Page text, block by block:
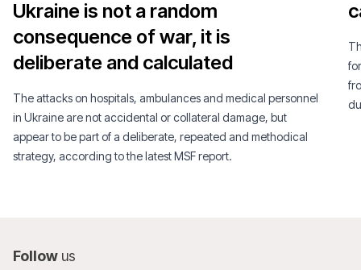
Ukraine is not a random
consequence of war, it is
deliberate and calculated
The attacks on hospitals, ambulances and medical personnel
in Ukraine are not accidental or collateral damage, but
appear to be part of a deliberate, repeated and methodical
strategy, according to the latest MSF report.
Follow us